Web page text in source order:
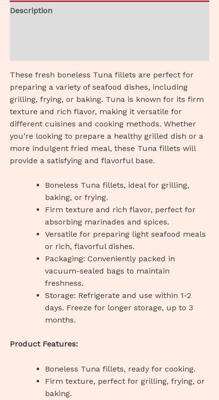
Description
These fresh boneless Tuna fillets are perfect for
preparing a variety of seafood dishes, including
grilling, frying, or baking. Tuna is known for its firm
texture and rich flavor, making it versatile for
different cuisines and cooking methods. Whether
you’re looking to prepare a healthy grilled dish or a
more indulgent fried meal, these Tuna fillets will
provide a satisfying and flavorful base.
Boneless Tuna fillets, ideal for grilling,
baking, or frying.
Firm texture and rich flavor, perfect for
absorbing marinades and spices.
Versatile for preparing light seafood meals
or rich, flavorful dishes.
Packaging: Conveniently packed in
vacuum-sealed bags to maintain
freshness.
Storage: Refrigerate and use within 1-2
days. Freeze for longer storage, up to 3
months.
Product Features:
Boneless Tuna fillets, ready for cooking.
Firm texture, perfect for grilling, frying, or
baking.